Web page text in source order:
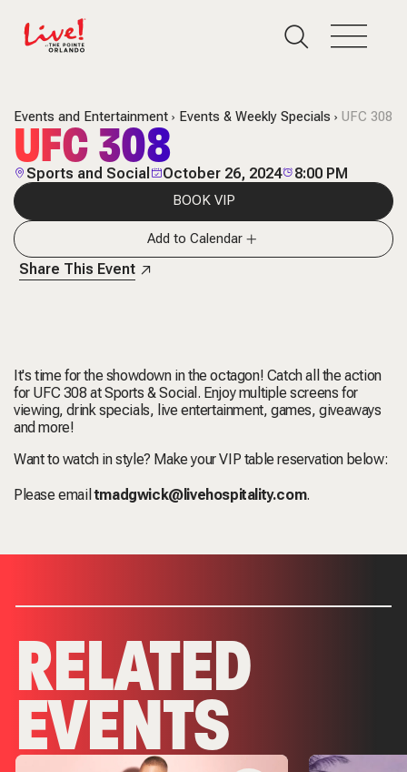
Events and Entertainment Events & Weekly Specials UFC 308
UFC 308
Sports and Social October 26, 2024 8:00 PM
BOOK VIP
Add to Calendar
Share This Event
It's time for the showdown in the octagon! Catch all the action
for UFC 308 at Sports & Social. Enjoy multiple screens for
viewing, drink specials, live entertainment, games, giveaways
and more!
Want to watch in style? Make your VIP table reservation below:
Please emailtmadgwick@livehospitality.com.
RELATED
EVENTS